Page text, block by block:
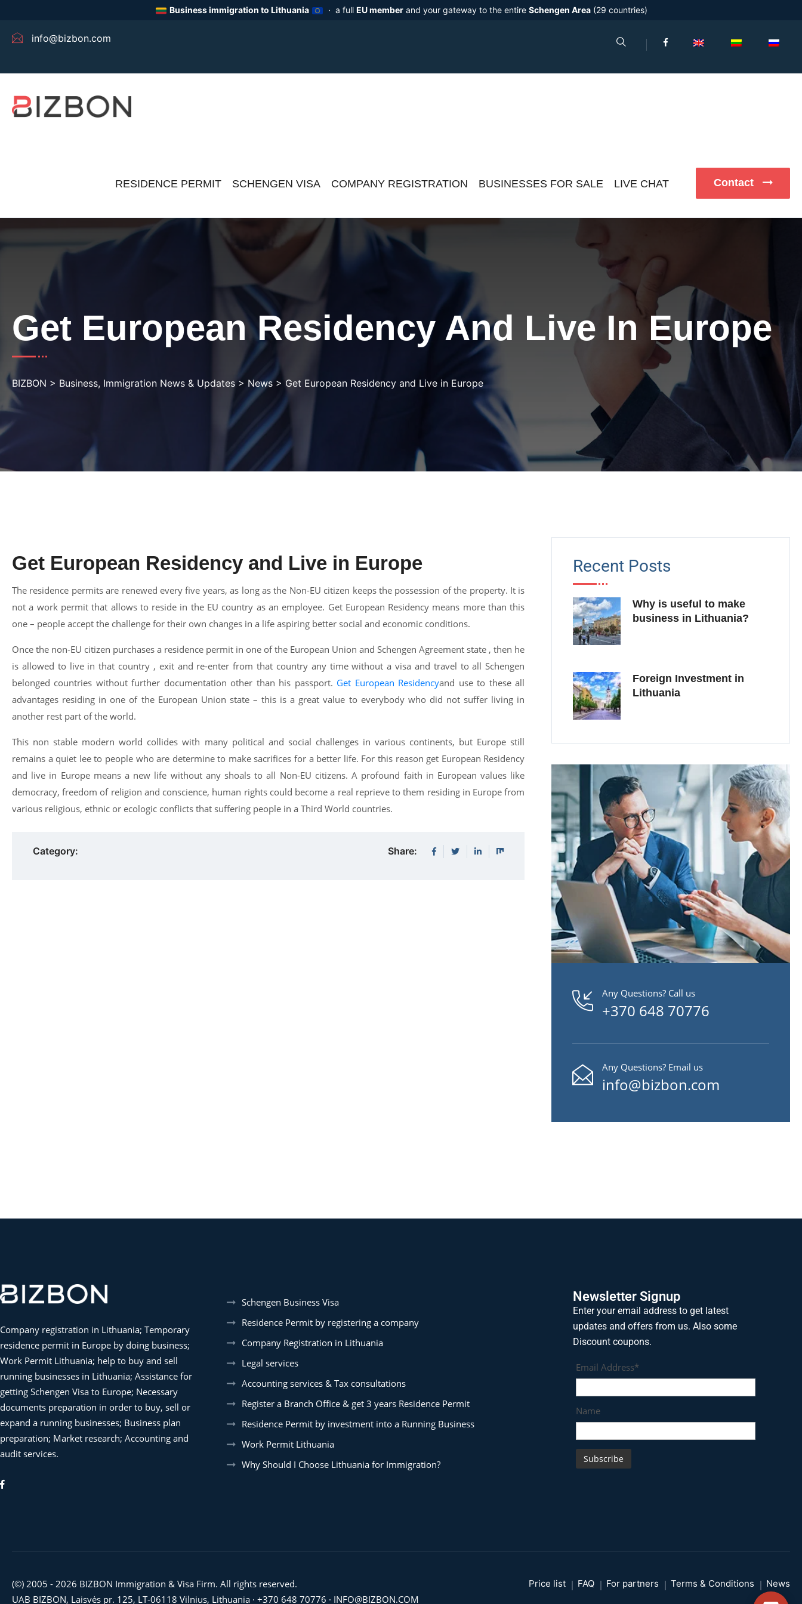
Business immigration to Lithuania · a full EU memberand your gateway to the entire Schengen Area(29 countries)
info@bizbon.com
RESIDENCE PERMIT SCHENGEN VISA COMPANY REGISTRATION BUSINESSES FOR SALE LIVE CHAT Contact
Get European Residency And Live In Europe
BIZBON > Business, Immigration News & Updates> News> Get European Residency and Live in Europe
Get European Residency and Live in Europe
The residence permits are renewed every five years, as long as the Non-EU citizen keeps the possession of the property. It is
not a work permit that allows to reside in the EU country as an employee. Get European Residency means more than this
one – people accept the challenge for their own changes in a life aspiring better social and economic conditions.
Once the non-EU citizen purchases a residence permit in one of the European Union and Schengen Agreement state , then he
is allowed to live in that country , exit and re-enter from that country any time without a visa and travel to all Schengen
belonged countries without further documentation other than his passport. Get European Residencyand use to these all
advantages residing in one of the European Union state – this is a great value to everybody who did not suffer living in
another rest part of the world.
This non stable modern world collides with many political and social challenges in various continents, but Europe still
remains a quiet lee to people who are determine to make sacrifices for a better life. For this reason get European Residency
and live in Europe means a new life without any shoals to all Non-EU citizens. A profound faith in European values like
democracy, freedom of religion and conscience, human rights could become a real reprieve to them residing in Europe from
various religious, ethnic or ecologic conflicts that suffering people in a Third World countries.
Category: Share:
Recent Posts
Why is useful to make
business in Lithuania?
Foreign Investment in
Lithuania
Any Questions? Call us
+370 648 70776
Any Questions? Email us
info@bizbon.com
Company registration in Lithuania; Temporary
residence permit in Europe by doing business;
Work Permit Lithuania; help to buy and sell
running businesses in Lithuania; Assistance for
getting Schengen Visa to Europe; Necessary
documents preparation in order to buy, sell or
expand a running businesses; Business plan
preparation; Market research; Accounting and
audit services.
Schengen Business Visa
Residence Permit by registering a company
Company Registration in Lithuania
Legal services
Accounting services & Tax consultations
Register a Branch Office & get 3 years Residence Permit
Residence Permit by investment into a Running Business
Work Permit Lithuania
Why Should I Choose Lithuania for Immigration?
Newsletter Signup
Enter your email address to get latest
updates and offers from us. Also some
Discount coupons.
Email Address*
Name
(©) 2005 - 2026 BIZBON Immigration & Visa Firm. All rights reserved.
UAB BIZBON, Laisvės pr. 125, LT-06118 Vilnius, Lithuania · +370 648 70776 · INFO@BIZBON.COM
Price list FAQ For partners Terms & Conditions News